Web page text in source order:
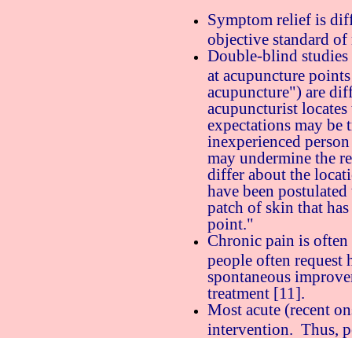
Symptom relief is
objective standard of
Double-blind studies
at acupuncture
acupuncture") are
acupuncturist
expectations may be
inexperienced
may undermine the
differ about the
have been
patch of skin that
point."
Chronic pain is
people often request
spontaneous
treatment [11].
Most acute (recent
intervention. Thus,